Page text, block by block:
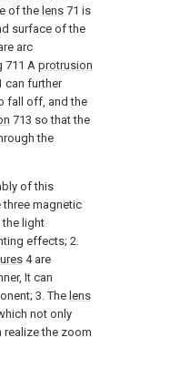
of the lens 71 is
surface of the
arc
711 A protrusion
can further
fall off, and the
713 so that the
the
of this
three magnetic
the light
effects; 2.
4 are
It can
3. The lens
not only
realize the zoom